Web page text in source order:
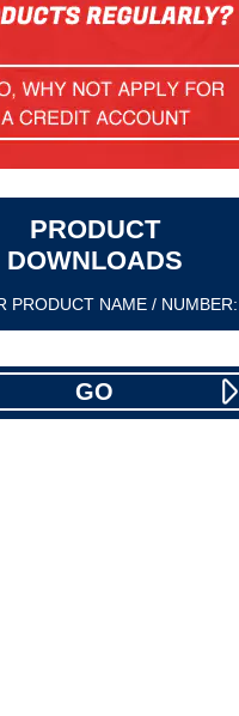
PRODUCT
DOWNLOADS
PRODUCT NAME / NUMBER: